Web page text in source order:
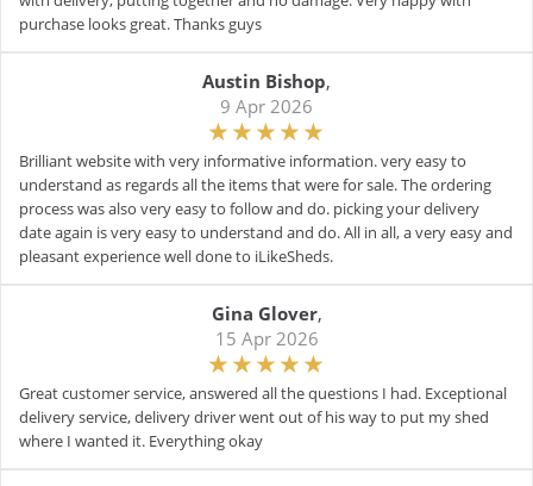
purchase looks great. Thanks guys
Austin Bishop,
9 Apr 2026
Brilliant website with very informative information. very easy to
understand as regards all the items that were for sale. The ordering
process was also very easy to follow and do. picking your delivery
date again is very easy to understand and do. All in all, a very easy and
pleasant experience well done to iLikeSheds.
Gina Glover,
15 Apr 2026
Great customer service, answered all the questions I had. Exceptional
delivery service, delivery driver went out of his way to put my shed
where I wanted it. Everything okay